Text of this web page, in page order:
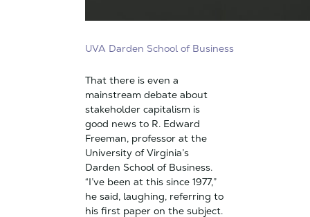
UVA Darden School of Business
That there is even a
mainstream debate about
stakeholder capitalism is
good news to R. Edward
Freeman, professor at the
University of Virginia’s
Darden School of Business.
“I’ve been at this since 1977,”
he said, laughing, referring to
his first paper on the subject.